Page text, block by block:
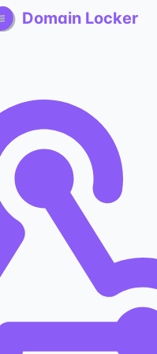
Domain Locker